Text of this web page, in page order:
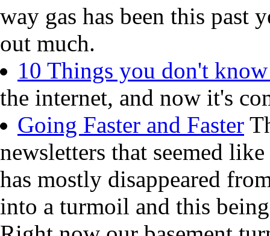
way gas has been this past
out much.
10 Things you don't
the internet, and now it's
Going Faster and Faster
newsletters that seemed
has mostly disappeared
into a turmoil and this